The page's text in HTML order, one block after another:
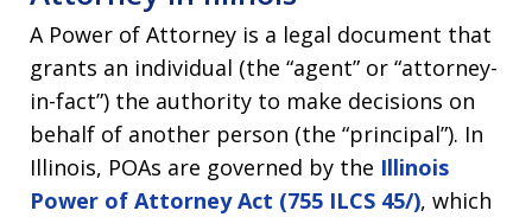
A Power of Attorney is a legal document that
grants an individual (the “agent” or “attorney-
in-fact”) the authority to make decisions on
behalf of another person (the “principal”). In
Illinois, POAs are governed by the Illinois
Power of Attorney Act (755 ILCS 45/), which